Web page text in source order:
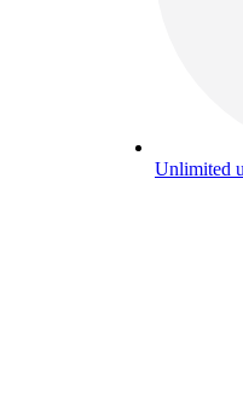
Unlimited